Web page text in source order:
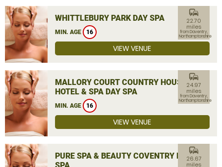
WHITTLEBURY PARK DAY SPA
MIN. AGE 16
commute
22.70
miles
from Daventry,
Northamptonshire
VIEW VENUE
MALLORY COURT COUNTRY HOUSE
HOTEL & SPA DAY SPA
MIN. AGE 16
commute
24.97
miles
from Daventry,
Northamptonshire
VIEW VENUE
PURE SPA & BEAUTY COVENTRY DAY
commute
26.67
miles